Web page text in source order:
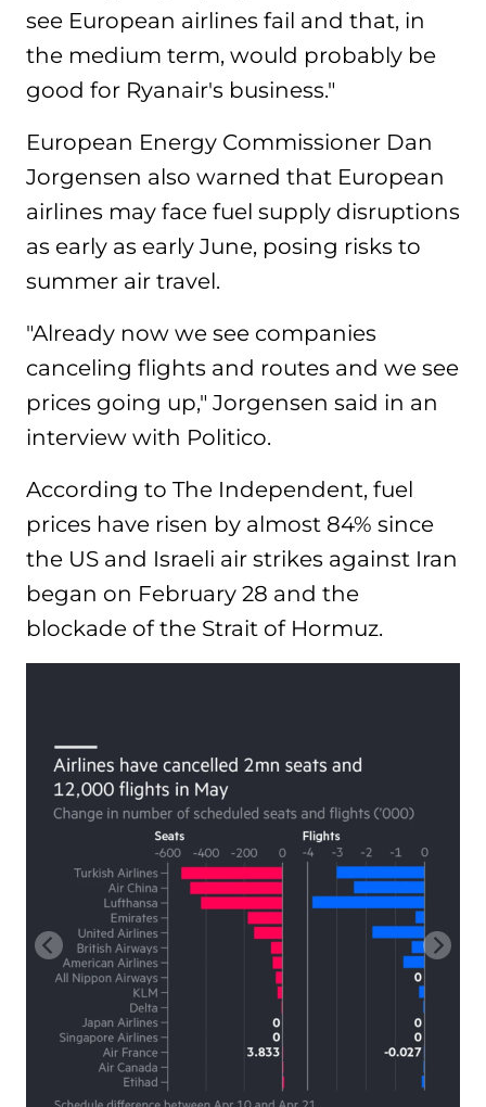
see European airlines fail and that, in
the medium term, would probably be
good for Ryanair's business."
European Energy Commissioner Dan
Jorgensen also warned that European
airlines may face fuel supply disruptions
as early as early June, posing risks to
summer air travel.
"Already now we see companies
canceling flights and routes and we see
prices going up," Jorgensen said in an
interview with Politico.
According to The Independent, fuel
prices have risen by almost 84% since
the US and Israeli air strikes against Iran
began on February 28 and the
blockade of the Strait of Hormuz.